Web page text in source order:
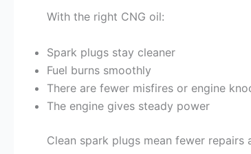
With the right CNG oil:
Spark plugs stay cleaner
Fuel burns smoothly
There are fewer misfires or engine
The engine gives steady power
Clean spark plugs mean fewer repairs